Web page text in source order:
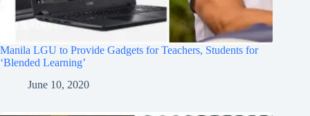
Manila LGU to Provide Gadgets for Teachers, Students for
‘Blended Learning’
June 10, 2020